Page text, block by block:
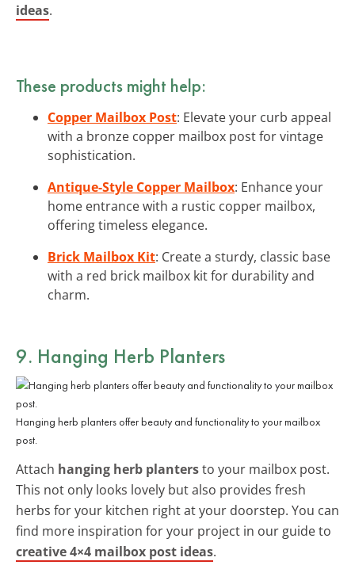
ideas.
These products might help:
Copper Mailbox Post: Elevate your curb appeal
with a bronze copper mailbox post for vintage
sophistication.
Antique-Style Copper Mailbox: Enhance your
home entrance with a rustic copper mailbox,
offering timeless elegance.
Brick Mailbox Kit: Create a sturdy, classic base
with a red brick mailbox kit for durability and
charm.
9. Hanging Herb Planters
Hanging herb planters offer beauty and functionality to your mailbox
post.
Attach hanging herb plantersto your mailbox post.
This not only looks lovely but also provides fresh
herbs for your kitchen right at your doorstep. You can
find more inspiration for your project in our guide to
creative 4×4 mailbox post ideas.